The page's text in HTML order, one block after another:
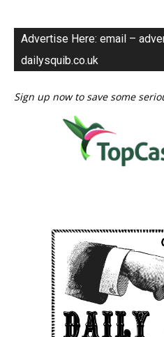
Advertise Here: email –
dailysquib.co.uk
Sign up now to save some